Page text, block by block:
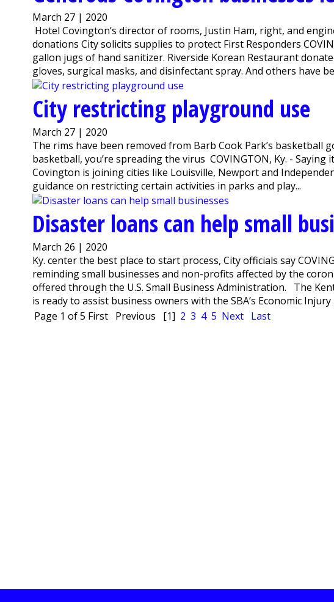
March 27 | 2020
Hotel Covington’s director of rooms, Justin Ham, right, and
donations City solicits supplies to protect First Responders
gallon jugs of hand sanitizer. Riverside Korean Restaurant
gloves, surgical masks, and disinfectant spray. And others have
City restricting playground use
March 27 | 2020
The rims have been removed from Barb Cook Park’s basketball
basketball, you’re spreading the virus COVINGTON, Ky. - Saying
Covington is joining cities like Louisville, Newport and
guidance on restricting certain activities in parks and play...
Disaster loans can help small
March 26 | 2020
Ky. center the best place to start process, City officials say
reminding small businesses and non-profits affected by the
offered through the U.S. Small Business Administration. The
is ready to assist business owners with the SBA’s Economic Injury
Page 1 of 5 First Previous [1] 2 3 4 5 Next Last